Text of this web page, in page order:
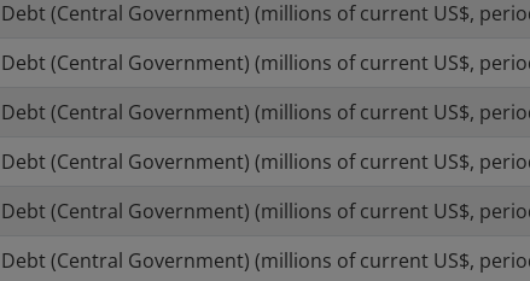
(Central Government) (millions of current US$,
(Central Government) (millions of current US$,
(Central Government) (millions of current US$,
(Central Government) (millions of current US$,
(Central Government) (millions of current US$,
(Central Government) (millions of current US$,